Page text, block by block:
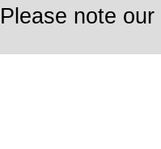
Please note our